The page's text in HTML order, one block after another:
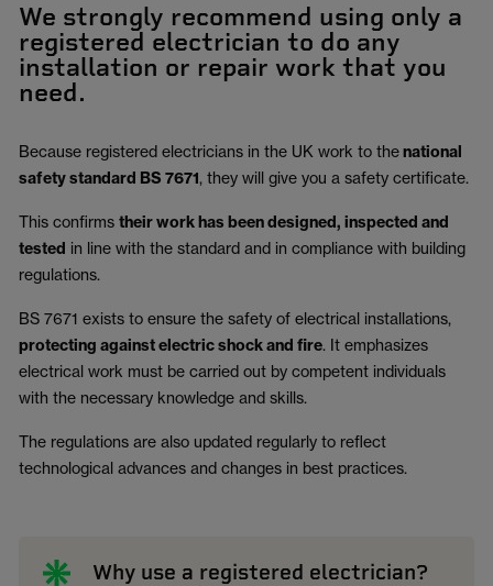
We strongly recommend using only a
registered electrician to do any
installation or repair work that you
need.
Because registered electricians in the UK work to thenational
safety standard BS 7671, they will give you a safety certificate.
This confirms their work has been designed, inspected and
tested in line with the standard and in compliance with building
regulations.
BS 7671 exists to ensure the safety of electrical installations,
protecting against electric shock and fire. It emphasizes
electrical work must be carried out by competent individuals
with the necessary knowledge and skills.
The regulations are also updated regularly to reflect
technological advances and changes in best practices.
Why use a registered electrician?